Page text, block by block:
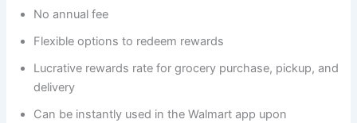
No annual fee
Flexible options to redeem rewards
Lucrative rewards rate for grocery purchase, pickup, and
delivery
Can be instantly used in the Walmart app upon